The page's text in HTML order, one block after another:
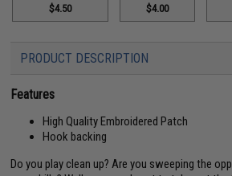
$4.50 $4.00
PRODUCT DESCRIPTION
Features
High Quality Embroidered Patch
Hook backing
Do you play clean up? Are you sweeping the